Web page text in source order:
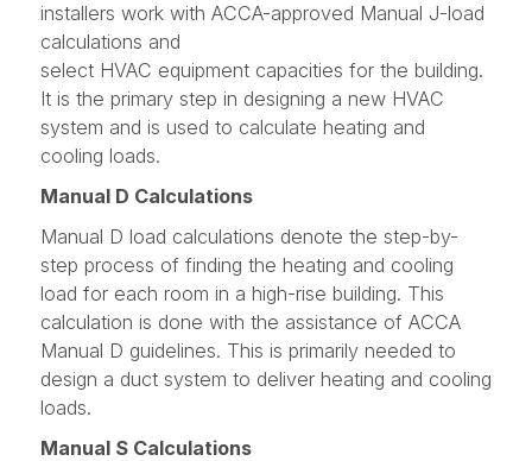
installers work with ACCA-approved Manual J-load
calculations and
select HVAC equipment capacities for the building.
It is the primary step in designing a new HVAC
system and is used to calculate heating and
cooling loads.
Manual D Calculations
Manual D load calculations denote the step-by-
step process of finding the heating and cooling
load for each room in a high-rise building. This
calculation is done with the assistance of ACCA
Manual D guidelines. This is primarily needed to
design a duct system to deliver heating and cooling
loads.
Manual S Calculations